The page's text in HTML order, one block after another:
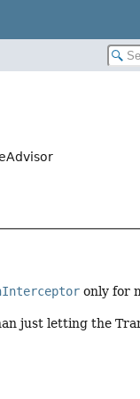
only for
just letting the